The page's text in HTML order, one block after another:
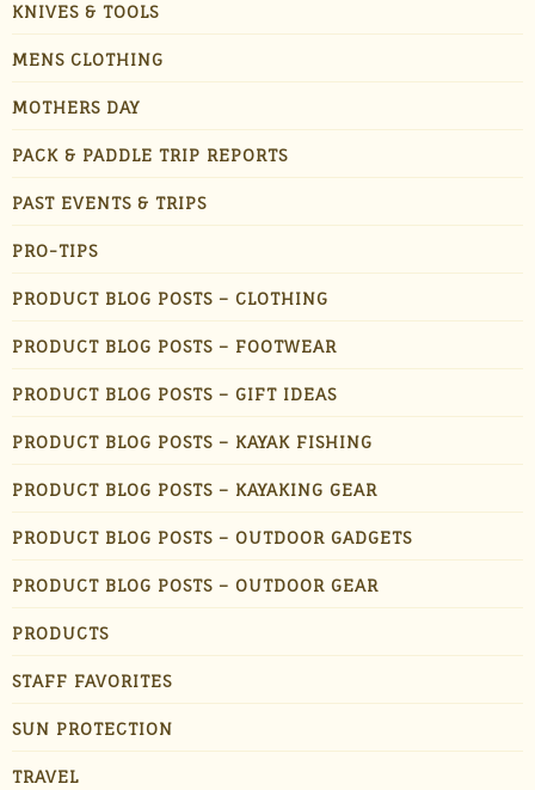
KNIVES & TOOLS
MENS CLOTHING
MOTHERS DAY
PACK & PADDLE TRIP REPORTS
PAST EVENTS & TRIPS
PRO-TIPS
PRODUCT BLOG POSTS – CLOTHING
PRODUCT BLOG POSTS – FOOTWEAR
PRODUCT BLOG POSTS – GIFT IDEAS
PRODUCT BLOG POSTS – KAYAK FISHING
PRODUCT BLOG POSTS – KAYAKING GEAR
PRODUCT BLOG POSTS – OUTDOOR GADGETS
PRODUCT BLOG POSTS – OUTDOOR GEAR
PRODUCTS
STAFF FAVORITES
SUN PROTECTION
TRAVEL